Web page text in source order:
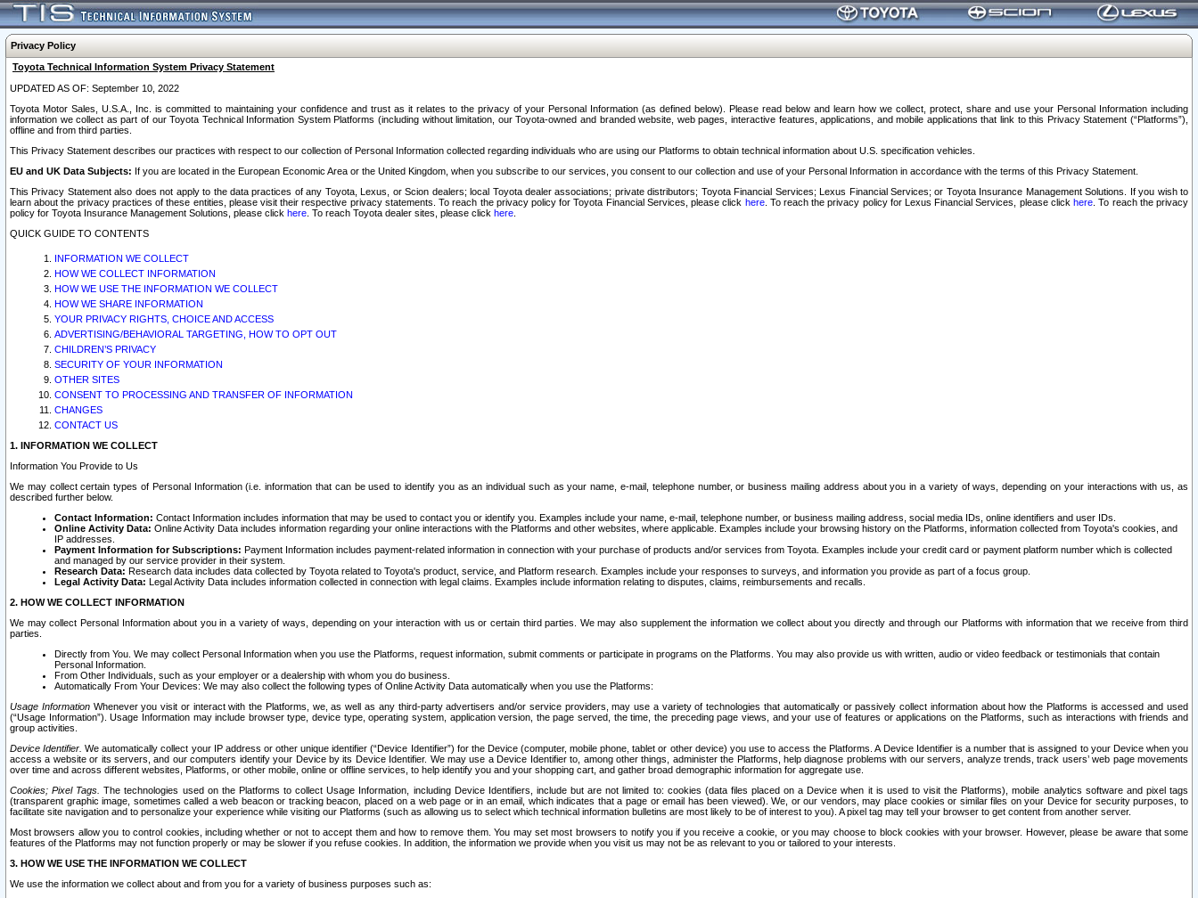
Privacy Policy
Toyota Technical Information System Privacy Statement
UPDATED AS OF: September 10, 2022
Toyota Motor Sales, U.S.A., Inc. is committed to maintaining your confidence and trust as it relates to the privacy of your Personal Information (as defined below). Please read below and learn how we collect, protect, share and use your Personal Information including
information we collect as part of our Toyota Technical Information System Platforms (including without limitation, our Toyota-owned and branded website, web pages, interactive features, applications, and mobile applications that link to this Privacy Statement (“Platforms”),
offline and from third parties.
This Privacy Statement describes our practices with respect to our collection of Personal Information collected regarding individuals who are using our Platforms to obtain technical information about U.S. specification vehicles.
EU and UK Data Subjects: If you are located in the European Economic Area or the United Kingdom, when you subscribe to our services, you consent to our collection and use of your Personal Information in accordance with the terms of this Privacy Statement.
This Privacy Statement also does not apply to the data practices of any Toyota, Lexus, or Scion dealers; local Toyota dealer associations; private distributors; Toyota Financial Services; Lexus Financial Services; or Toyota Insurance Management Solutions. If you wish to
learn about the privacy practices of these entities, please visit their respective privacy statements. To reach the privacy policy for Toyota Financial Services, please click here. To reach the privacy policy for Lexus Financial Services, please clickhere . To reach the privacy
policy for Toyota Insurance Management Solutions, please click here . To reach Toyota dealer sites, please click here
QUICK GUIDE TO CONTENTS
INFORMATION WE COLLECT
HOW WE COLLECT INFORMATION
HOW WE USE THE INFORMATION WE COLLECT
HOW WE SHARE INFORMATION
YOUR PRIVACY RIGHTS, CHOICE AND ACCESS
ADVERTISING/BEHAVIORAL TARGETING, HOW TO OPT OUT
CHILDREN’S PRIVACY
SECURITY OF YOUR INFORMATION
OTHER SITES
CONSENT TO PROCESSING AND TRANSFER OF INFORMATION
CHANGES
CONTACT US
1. INFORMATION WE COLLECT
Information You Provide to Us
We may collect certain types of Personal Information (i.e. information that can be used to identify you as an individual such as your name, e-mail, telephone number, or business mailing address about you in a variety of ways, depending on your interactions with us, as
described further below.
Contact Information: Contact Information includes information that may be used to contact you or identify you. Examples include your name, e-mail, telephone number, or business mailing address, social media IDs, online identifiers and user IDs.
Online Activity Data: Online Activity Data includes information regarding your online interactions with the Platforms and other websites, where applicable. Examples include your browsing history on the Platforms, information collected from Toyota's cookies, and
IP addresses.
Payment Information for Subscriptions: Payment Information includes payment-related information in connection with your purchase of products and/or services from Toyota. Examples include your credit card or payment platform number which is collected
and managed by our service provider in their system.
Research Data: Research data includes data collected by Toyota related to Toyota's product, service, and Platform research. Examples include your responses to surveys, and information you provide as part of a focus group.
Legal Activity Data: Legal Activity Data includes information collected in connection with legal claims. Examples include information relating to disputes, claims, reimbursements and recalls.
2. HOW WE COLLECT INFORMATION
We may collect Personal Information about you in a variety of ways, depending on your interaction with us or certain third parties. We may also supplement the information we collect about you directly and through our Platforms with information that we receive from third
parties.
Directly from You. We may collect Personal Information when you use the Platforms, request information, submit comments or participate in programs on the Platforms. You may also provide us with written, audio or video feedback or testimonials that contain
Personal Information.
From Other Individuals, such as your employer or a dealership with whom you do business.
Automatically From Your Devices: We may also collect the following types of Online Activity Data automatically when you use the Platforms:
Usage InformationWhenever you visit or interact with the Platforms, we, as well as any third-party advertisers and/or service providers, may use a variety of technologies that automatically or passively collect information about how the Platforms is accessed and used
(“Usage Information”). Usage Information may include browser type, device type, operating system, application version, the page served, the time, the preceding page views, and your use of features or applications on the Platforms, such as interactions with friends and
group activities.
Device Identifier. We automatically collect your IP address or other unique identifier (“Device Identifier”) for the Device (computer, mobile phone, tablet or other device) you use to access the Platforms. A Device Identifier is a number that is assigned to your Device when you
access a website or its servers, and our computers identify your Device by its Device Identifier. We may use a Device Identifier to, among other things, administer the Platforms, help diagnose problems with our servers, analyze trends, track users’ web page movements
over time and across different websites, Platforms, or other mobile, online or offline services, to help identify you and your shopping cart, and gather broad demographic information for aggregate use.
Cookies; Pixel Tags. The technologies used on the Platforms to collect Usage Information, including Device Identifiers, include but are not limited to: cookies (data files placed on a Device when it is used to visit the Platforms), mobile analytics software and pixel tags
(transparent graphic image, sometimes called a web beacon or tracking beacon, placed on a web page or in an email, which indicates that a page or email has been viewed). We, or our vendors, may place cookies or similar files on your Device for security purposes, to
facilitate site navigation and to personalize your experience while visiting our Platforms (such as allowing us to select which technical information bulletins are most likely to be of interest to you). A pixel tag may tell your browser to get content from another server.
Most browsers allow you to control cookies, including whether or not to accept them and how to remove them. You may set most browsers to notify you if you receive a cookie, or you may choose to block cookies with your browser. However, please be aware that some
features of the Platforms may not function properly or may be slower if you refuse cookies. In addition, the information we provide when you visit us may not be as relevant to you or tailored to your interests.
3. HOW WE USE THE INFORMATION WE COLLECT
We use the information we collect about and from you for a variety of business purposes such as: